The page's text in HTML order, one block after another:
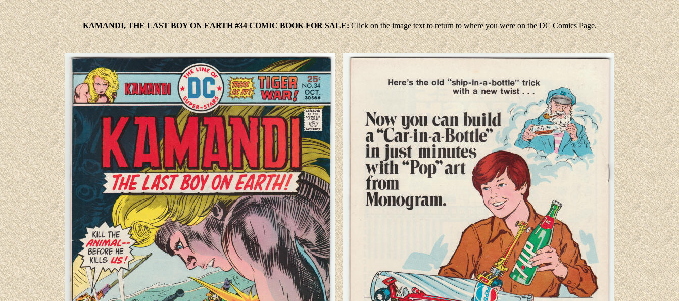
KAMANDI, THE LAST BOY ON EARTH #34 COMIC BOOK FOR SALE: Clickon the image text to return to where you were on the DC Comics Page.